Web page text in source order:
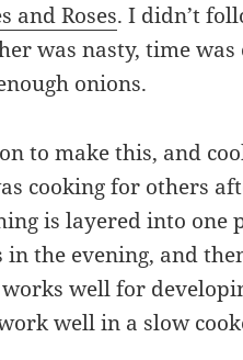
and Roses. I didn’t
was nasty, time was
onions.
to make this, and
cooking for others
is layered into one
the evening, and
well for
well in a slow